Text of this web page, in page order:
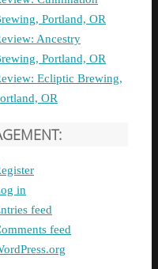
Portland, OR
Ancestry
Portland, OR
Ecliptic Brewing,
OR
in
feed
feed